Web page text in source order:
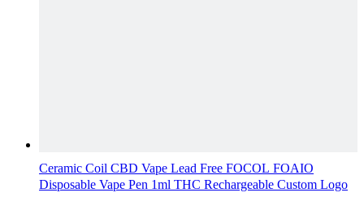
Ceramic Coil CBD Vape Lead Free FOCOL FOAIO
Disposable Vape Pen 1ml THC Rechargeable Custom Logo